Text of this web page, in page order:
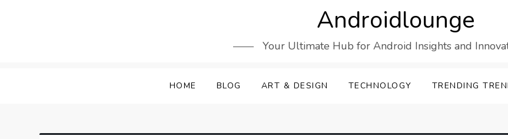
Androidlounge
Your Ultimate Hub for Android Insights and
HOME BLOG ART & DESIGN TECHNOLOGY TRENDING